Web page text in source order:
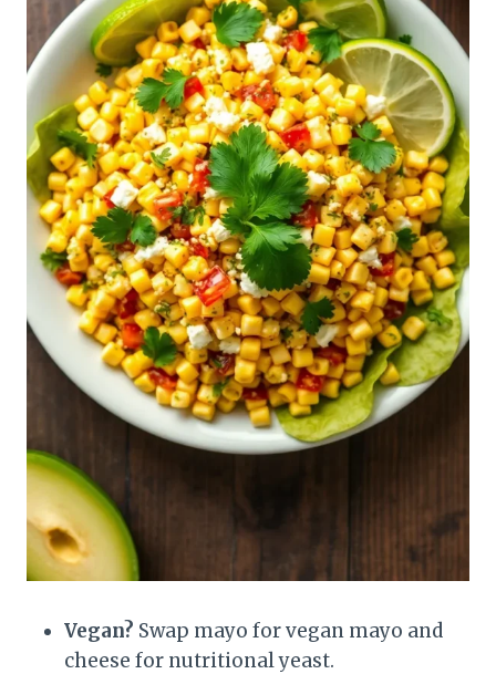
Vegan? Swap mayo for vegan mayo and
cheese for nutritional yeast.